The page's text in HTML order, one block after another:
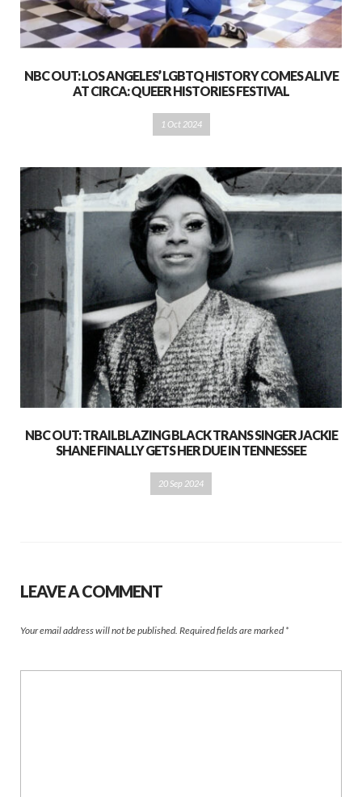
NBC OUT: LOS ANGELES’ LGBTQ HISTORY COMES ALIVE
AT CIRCA: QUEER HISTORIES FESTIVAL
1 Oct 2024
NBC OUT: TRAILBLAZING BLACK TRANS SINGER JACKIE
SHANE FINALLY GETS HER DUE IN TENNESSEE
20 Sep 2024
LEAVE A COMMENT
Your email address will not be published. Required fields are marked *